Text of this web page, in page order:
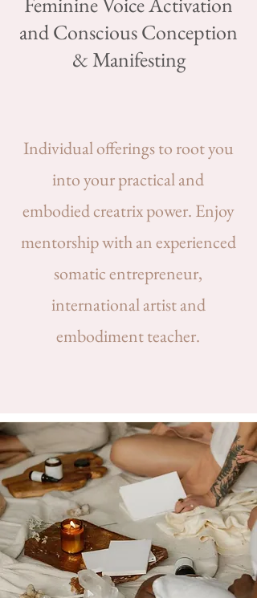
and Conscious Conception
& Manifesting
Individual offerings to root you
into your practical and
embodied creatrix power. Enjoy
mentorship with an experienced
somatic entrepreneur,
international artist and
embodiment teacher.